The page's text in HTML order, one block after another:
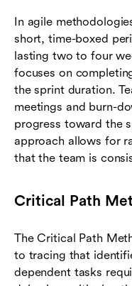
In agile
short, time-boxed
lasting two to four
focuses on
the sprint duration.
meetings and burn-
progress toward the
approach allows for
that the team is
Critical Path
The Critical Path
to tracing that
dependent tasks